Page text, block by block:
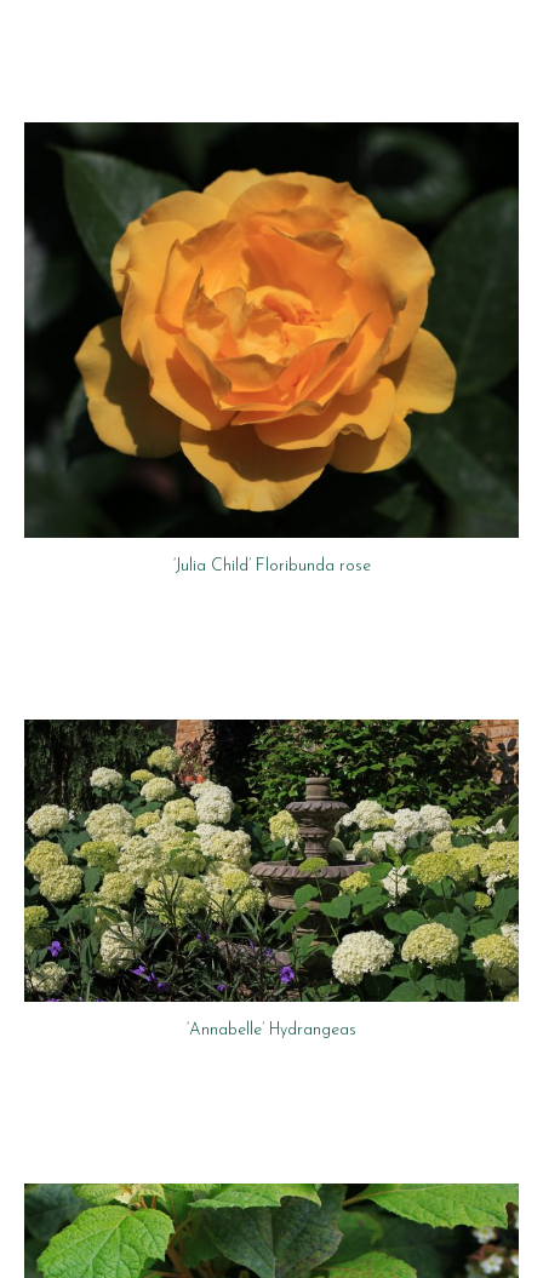
‘Julia Child’ Floribunda rose
‘Annabelle’ Hydrangeas